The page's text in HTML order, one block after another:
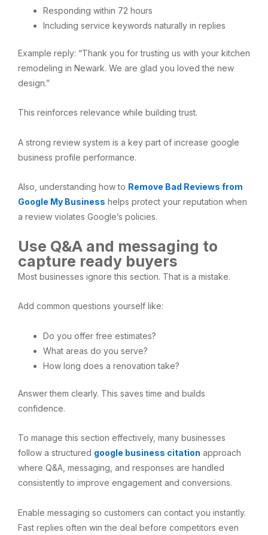
Responding within 72 hours
Including service keywords naturally in replies
Example reply: “Thank you for trusting us with your kitchen
remodeling in Newark. We are glad you loved the new
design.”
This reinforces relevance while building trust.
A strong review system is a key part of increase google
business profile performance.
Also, understanding how to Remove Bad Reviews from
Google My Business helps protect your reputation when
a review violates Google’s policies.
Use Q&A and messaging to
capture ready buyers
Most businesses ignore this section. That is a mistake.
Add common questions yourself like:
Do you offer free estimates?
What areas do you serve?
How long does a renovation take?
Answer them clearly. This saves time and builds
confidence.
To manage this section effectively, many businesses
follow a structured google business citation approach
where Q&A, messaging, and responses are handled
consistently to improve engagement and conversions.
Enable messaging so customers can contact you instantly.
Fast replies often win the deal before competitors even